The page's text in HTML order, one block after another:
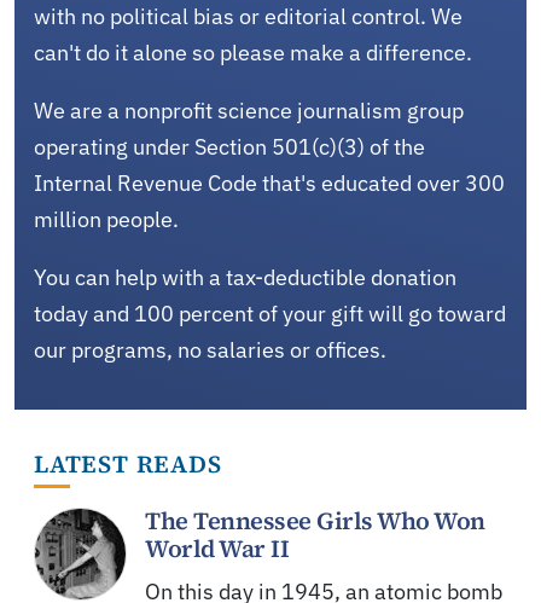
with no political bias or editorial control. We
can't do it alone so please make a difference.
We are a nonprofit science journalism group
operating under Section 501(c)(3) of the
Internal Revenue Code that's educated over 300
million people.
You can help with a tax-deductible donation
today and 100 percent of your gift will go toward
our programs, no salaries or offices.
LATEST READS
The Tennessee Girls Who Won
World War II
On this day in 1945, an atomic bomb